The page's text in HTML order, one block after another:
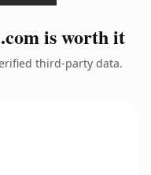
is worth it
third-party data.